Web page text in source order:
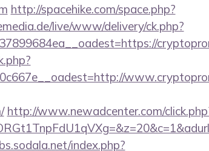
http://spacehike.com/space.php?
live/www/delivery/ck.php?
http://www.newadcenter.com/
index.php?